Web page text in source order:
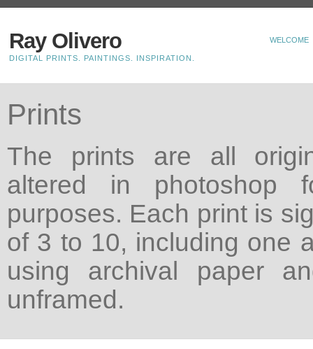
Ray Olivero
DIGITAL PRINTS. PAINTINGS. INSPIRATION.
WELCOME
Prints
The prints are all
altered in photoshop
purposes. Each print is
of 3 to 10, including one
using archival paper
unframed.